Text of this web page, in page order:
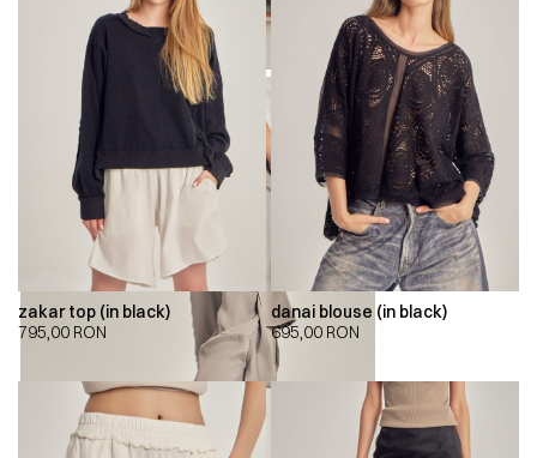
zakar top (in black)
795,00 RON
danai blouse (in black)
695,00 RON